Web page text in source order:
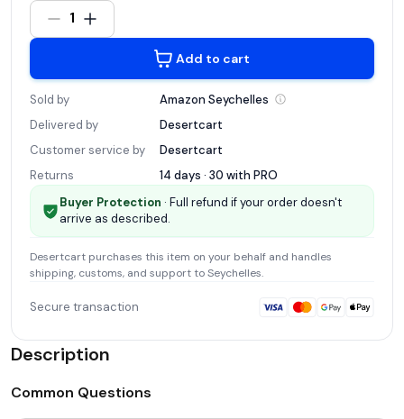
1
Add to cart
Sold by Amazon Seychelles
Delivered by
Desertcart
Customer service by
Desertcart
Returns
14 days · 30 with PRO
Buyer Protection · Full refund if your order doesn't
arrive as described.
Desertcart purchases this item on your behalf and handles
shipping, customs, and support to Seychelles.
Secure transaction
Description
Common Questions